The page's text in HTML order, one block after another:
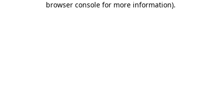
browser console for more information).